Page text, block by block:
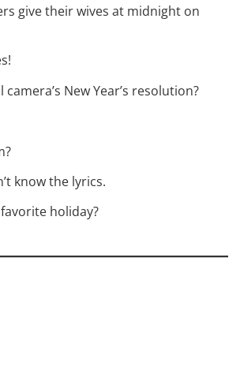
give their wives at midnight on
camera’s New Year’s resolution?
know the lyrics.
holiday?